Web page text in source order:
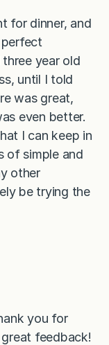
for dinner, and
year old
until I told
was great,
even better.
I can keep in
of simple and
other
be trying the
you for
feedback!